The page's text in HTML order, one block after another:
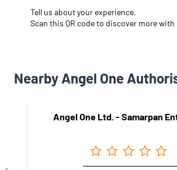
Tell us about your experience.
Scan this QR code to discover more with
Nearby Angel One
Angel One Ltd. - Samarpan